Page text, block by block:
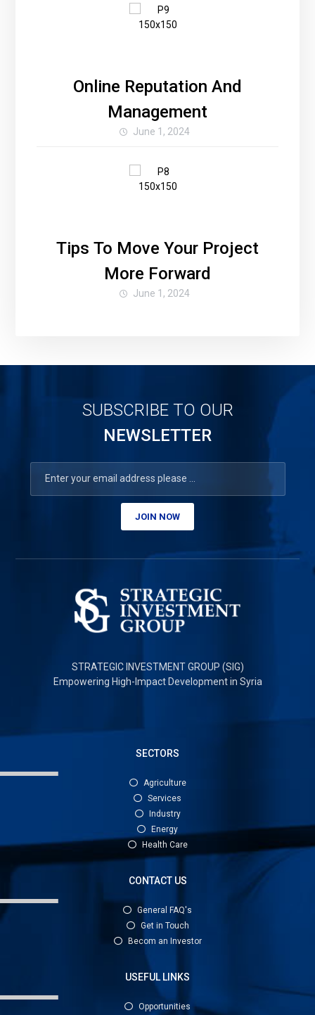
Online Reputation And
Management
June 1, 2024
Tips To Move Your Project
More Forward
June 1, 2024
SUBSCRIBE TO OUR
NEWSLETTER
JOIN NOW
STRATEGIC INVESTMENT GROUP (SIG)
Empowering High-Impact Development in Syria
SECTORS
Agriculture
Services
Industry
Energy
Health Care
CONTACT US
General FAQ's
Get in Touch
Becom an Investor
USEFUL LINKS
Opportunities